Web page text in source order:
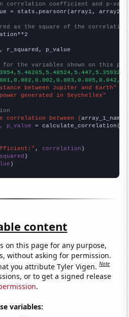
correlation coefficient and p-
= stats.pearsonr(array1, array2)
as the square of the
p_value
for the variables shown on this
between Jupiter and Earth"
generated in Seychelles"
correlation between {array_1_name
p_value = calculate_correlation(
, correlation
)
content
on this page for any purpose,
without asking for permission.
you attribute Tyler Vigen.Note
or to get a signed release
.
variables: